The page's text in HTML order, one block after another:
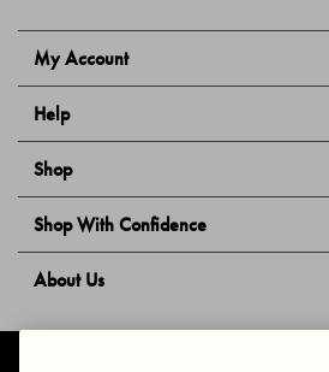
My Account
Help
Shop
Shop With Confidence
About Us